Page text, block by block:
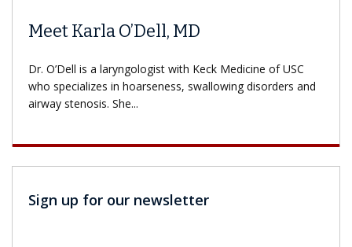
Meet Karla O’Dell, MD
Dr. O’Dell is a laryngologist with Keck Medicine of USC
who specializes in hoarseness, swallowing disorders and
airway stenosis. She...
Sign up for our newsletter